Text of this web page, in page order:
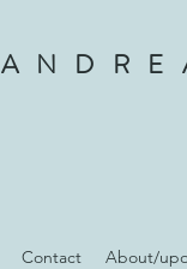
Contact About/